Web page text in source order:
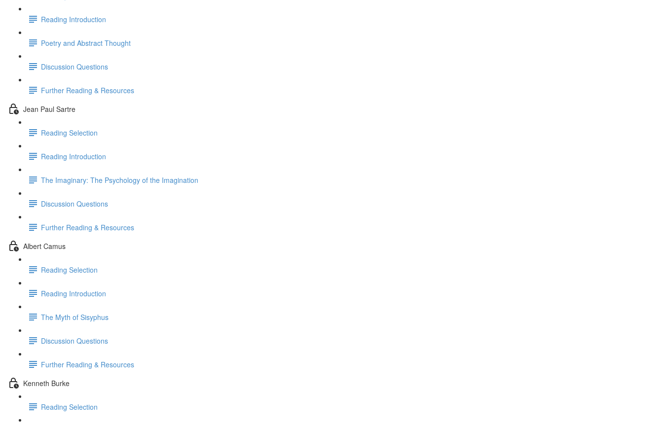
Reading Introduction
Poetry and Abstract Thought
Discussion Questions
Further Reading & Resources
Jean Paul Sartre
Reading Selection
Reading Introduction
The Imaginary: The Psychology of the Imagination
Discussion Questions
Further Reading & Resources
Albert Camus
Reading Selection
Reading Introduction
The Myth of Sisyphus
Discussion Questions
Further Reading & Resources
Kenneth Burke
Reading Selection